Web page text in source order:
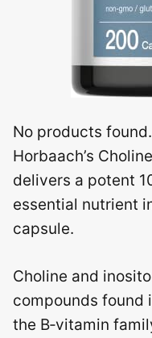
No products found.
Horbaach’s
delivers a potent
essential nutrient
capsule.
Choline and
compounds found
the B‑vitamin